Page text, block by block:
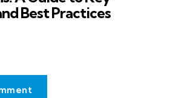
Best Practices